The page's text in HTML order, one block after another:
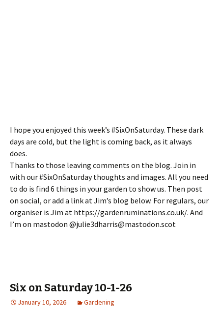
I hope you enjoyed this week’s #SixOnSaturday. These dark
days are cold, but the light is coming back, as it always
does.
Thanks to those leaving comments on the blog. Join in
with our #SixOnSaturday thoughts and images. All you need
to do is find 6 things in your garden to show us. Then post
on social, or add a link at Jim’s blog below. For regulars, our
organiser is Jim at https://gardenruminations.co.uk/. And
I’m on mastodon @julie3dharris@mastodon.scot
Six on Saturday 10-1-26
January 10, 2026 Gardening